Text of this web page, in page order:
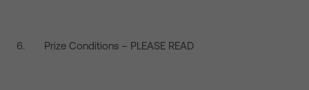
6. Prize Conditions – PLEASE READ